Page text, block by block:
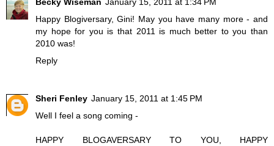
Becky Wiseman January 15, 2011 at 1:34 PM
Happy Blogiversary, Gini! May you have many more - and
my hope for you is that 2011 is much better to you than
2010 was!
Reply
Sheri Fenley January 15, 2011 at 1:45 PM
Well I feel a song coming -
HAPPY BLOGAVERSARY TO YOU, HAPPY